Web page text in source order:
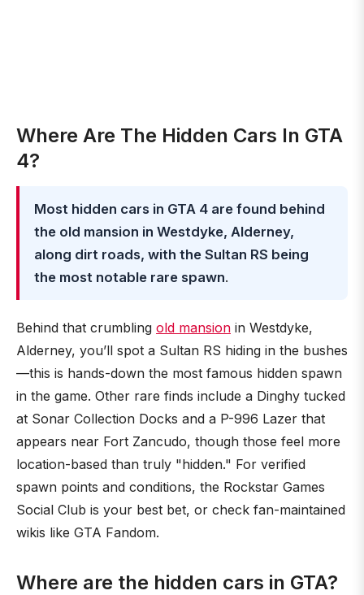
Where Are The Hidden Cars In GTA
4?
Most hidden cars in GTA 4 are found behind
the old mansion in Westdyke, Alderney,
along dirt roads, with the Sultan RS being
the most notable rare spawn.
Behind that crumbling old mansion in Westdyke,
Alderney, you’ll spot a Sultan RS hiding in the bushes
—this is hands-down the most famous hidden spawn
in the game. Other rare finds include a Dinghy tucked
at Sonar Collection Docks and a P-996 Lazer that
appears near Fort Zancudo, though those feel more
location-based than truly "hidden." For verified
spawn points and conditions, the Rockstar Games
Social Club is your best bet, or check fan-maintained
wikis like GTA Fandom.
Where are the hidden cars in GTA?